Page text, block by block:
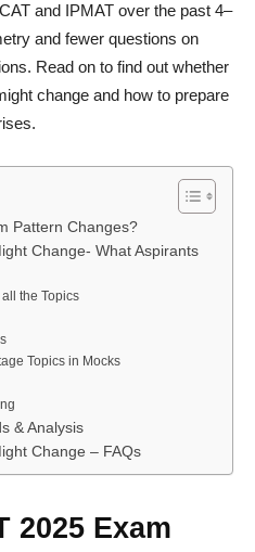
and IPMAT over the past 4–
and fewer questions on
Read on to find out whether
change and how to prepare
Pattern Changes?
Change- What Aspirants
the Topics
Topics in Mocks
& Analysis
Change – FAQs
2025 Exam